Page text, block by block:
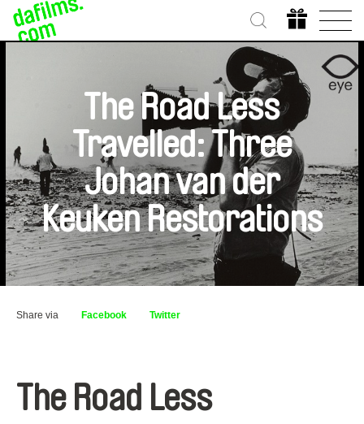
The Road Less
Travelled: Three
Johan van der
Keuken Restorations
Share via Facebook Twitter
The Road Less